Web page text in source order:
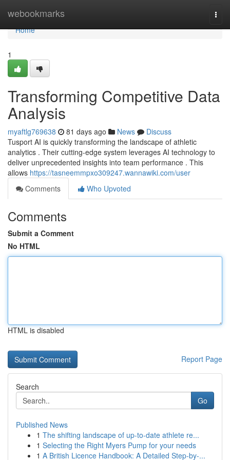
webookmarks
Home
Home
1
Transforming Competitive Data
Analysis
myaftlg769638 81 days ago News
Discuss
Tusport AI is quickly transforming the landscape of athletic
analytics . Their cutting-edge system leverages AI technology to
deliver unprecedented insights into team performance . This
allows https://tasneemmpxo309247.wannawiki.com/user
Comments
Who Upvoted
Comments
Submit a Comment
No HTML
HTML is disabled
Report Page
Search
Go
Published News
1 The shifting landscape of up-to-date athlete re...
1 Selecting the Right Myers Pump for your needs
1 A British Licence Handbook: A Detailed Step-by-...